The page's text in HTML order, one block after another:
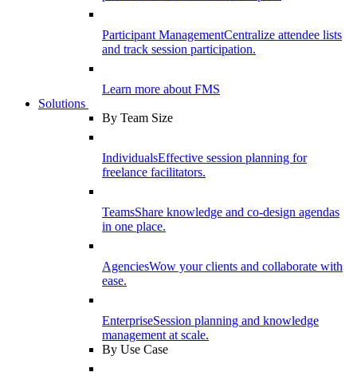
Participant ManagementCentralize attendee lists
and track session participation.
Learn more about FMS
Solutions
By Team Size
IndividualsEffective session planning for
freelance facilitators.
TeamsShare knowledge and co-design agendas
in one place.
AgenciesWow your clients and collaborate with
ease.
EnterpriseSession planning and knowledge
management at scale.
By Use Case